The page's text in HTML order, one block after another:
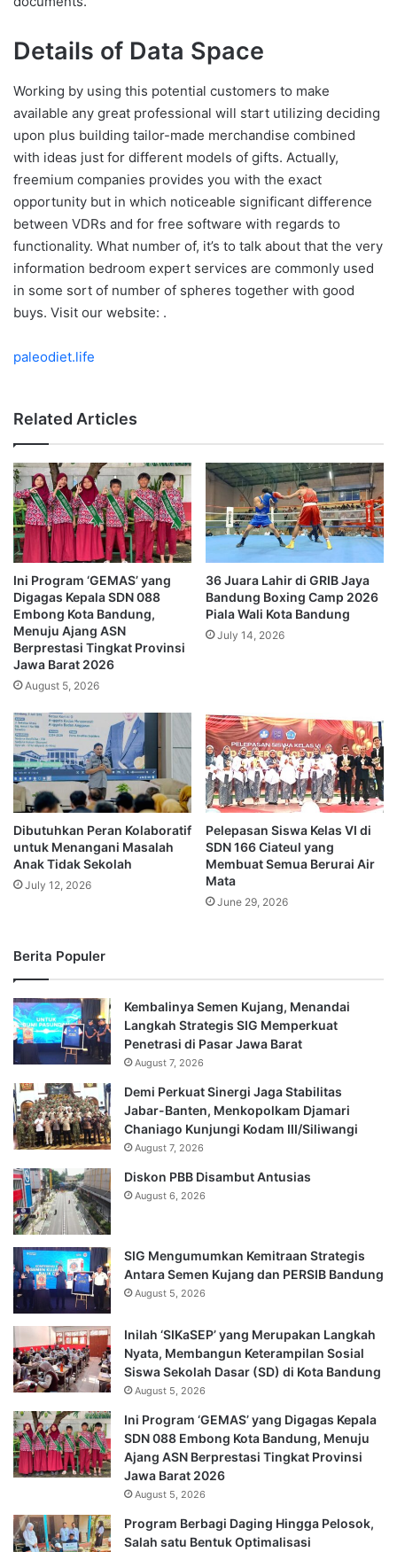
Details of Data Space
Working by using this potential customers to make
available any great professional will start utilizing deciding
upon plus building tailor-made merchandise combined
with ideas just for different models of gifts. Actually,
freemium companies provides you with the exact
opportunity but in which noticeable significant difference
between VDRs and for free software with regards to
functionality. What number of, it’s to talk about that the very
information bedroom expert services are commonly used
in some sort of number of spheres together with good
buys. Visit our website: .
paleodiet.life
Related Articles
Ini Program ‘GEMAS’ yang
Digagas Kepala SDN 088
Embong Kota Bandung,
Menuju Ajang ASN
Berprestasi Tingkat Provinsi
Jawa Barat 2026
August 5, 2026
36 Juara Lahir di GRIB Jaya
Bandung Boxing Camp 2026
Piala Wali Kota Bandung
July 14, 2026
Dibutuhkan Peran Kolaboratif
untuk Menangani Masalah
Anak Tidak Sekolah
July 12, 2026
Pelepasan Siswa Kelas VI di
SDN 166 Ciateul yang
Membuat Semua Berurai Air
Mata
June 29, 2026
Berita Populer
Kembalinya Semen Kujang, Menandai
Langkah Strategis SIG Memperkuat
Penetrasi di Pasar Jawa Barat
August 7, 2026
Demi Perkuat Sinergi Jaga Stabilitas
Jabar-Banten, Menkopolkam Djamari
Chaniago Kunjungi Kodam III/Siliwangi
August 7, 2026
Diskon PBB Disambut Antusias
August 6, 2026
SIG Mengumumkan Kemitraan Strategis
Antara Semen Kujang dan PERSIB Bandung
August 5, 2026
Inilah ‘SIKaSEP’ yang Merupakan Langkah
Nyata, Membangun Keterampilan Sosial
Siswa Sekolah Dasar (SD) di Kota Bandung
August 5, 2026
Ini Program ‘GEMAS’ yang Digagas Kepala
SDN 088 Embong Kota Bandung, Menuju
Ajang ASN Berprestasi Tingkat Provinsi
Jawa Barat 2026
August 5, 2026
Program Berbagi Daging Hingga Pelosok,
Salah satu Bentuk Optimalisasi